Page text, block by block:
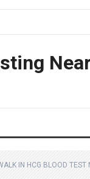
IN HCG BLOOD TEST